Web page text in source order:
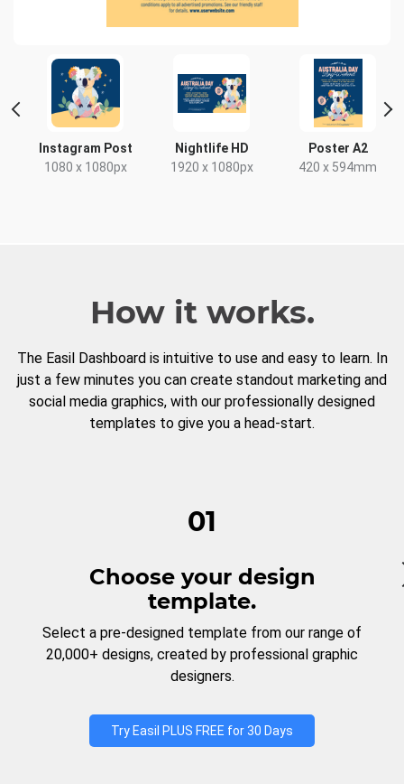
Instagram Post
1080 x 1080px
Nightlife HD
1920 x 1080px
Poster A2
420 x 594mm
How it works.
The Easil Dashboard is intuitive to use and easy to learn. In
just a few minutes you can create standout marketing and
social media graphics, with our professionally designed
templates to give you a head-start.
01
Choose your design
template.
Select a pre-designed template from our range of
20,000+ designs, created by professional graphic
designers.
Try Easil PLUS FREE for 30 Days